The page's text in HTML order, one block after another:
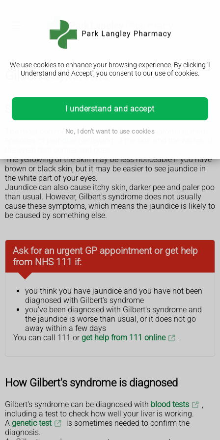
We use cookies to enhance your browsing experience. By clicking 'I
Understand and Accept', you consent to our use of cookies.
I understand and accept
No, I don't want to use cookies
Gilbert's syndrome
Symptoms of Gilbert's syndrome
The most common symptom of Gilbert's syndrome is mild
The yellowing of the skin may be less noticeable if you have
brown or black skin, but it may be easier to see jaundice in
the white part of your eyes.
Jaundice can also cause itchy skin, darker pee and paler poo
than usual. However, Gilbert's syndrome does not usually
cause these symptoms, which means the jaundice is likely to
be caused by something else.
Ask for an urgent GP appointment or get help
from NHS 111 if:
you think you have jaundice and you have not been
diagnosed with Gilbert's syndrome
you've been diagnosed with Gilbert's syndrome and
the jaundice is worse than usual, or it does not go
away within a few days
You can call 111 or get help from 111 online .
How Gilbert's syndrome is diagnosed
Gilbert's syndrome can be diagnosed with blood tests
,
including a test to check how well your liver is working.
A genetic test
is sometimes needed to confirm the
diagnosis.